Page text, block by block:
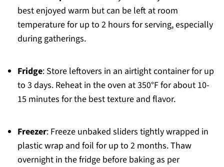
best enjoyed warm but can be left at room
temperature for up to 2 hours for serving, especially
during gatherings.
Fridge: Store leftovers in an airtight container for up
to 3 days. Reheat in the oven at 350°F for about 10-
15 minutes for the best texture and flavor.
Freezer: Freeze unbaked sliders tightly wrapped in
plastic wrap and foil for up to 2 months. Thaw
overnight in the fridge before baking as per